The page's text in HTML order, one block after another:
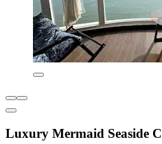
Luxury Mermaid Seaside